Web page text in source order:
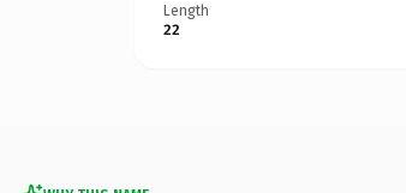
Length
22